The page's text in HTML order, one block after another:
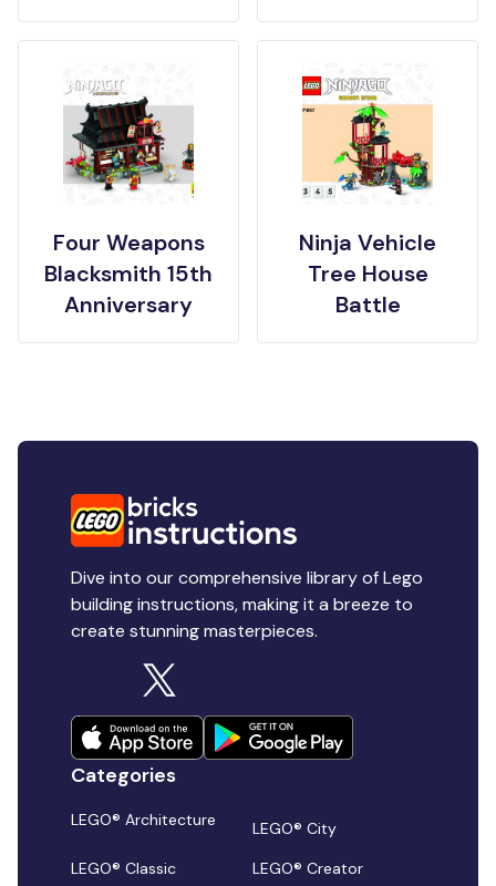
Four Weapons
Blacksmith 15th
Anniversary
Ninja Vehicle
Tree House
Battle
Dive into our comprehensive library of Lego
building instructions, making it a breeze to
create stunning masterpieces.
Categories
LEGO® Architecture
LEGO® City
LEGO® Classic
LEGO® Creator